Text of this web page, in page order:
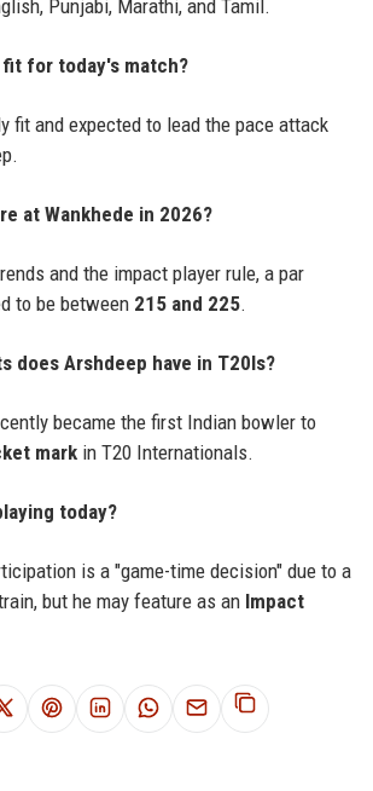
Punjabi, Marathi, and Tamil.
fit for today's match?
fit and expected to lead the pace attack
at Wankhede in 2026?
and the impact player rule, a par
to be between 215 and 225.
does Arshdeep have in T20Is?
became the first Indian bowler to
markin T20 Internationals.
today?
is a "game-time decision" due to a
but he may feature as an Impact